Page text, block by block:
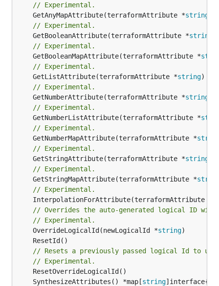
// Experimental.
	GetAnyMapAttribute(terraformAttribute *
string
// Experimental.
	GetBooleanAttribute(terraformAttribute *
string
// Experimental.
	GetBooleanMapAttribute(terraformAttribute *
// Experimental.
	GetListAttribute(terraformAttribute *
string)
// Experimental.
	GetNumberAttribute(terraformAttribute *
string
// Experimental.
	GetNumberListAttribute(terraformAttribute *
// Experimental.
	GetNumberMapAttribute(terraformAttribute *
// Experimental.
	GetStringAttribute(terraformAttribute *
string
// Experimental.
	GetStringMapAttribute(terraformAttribute *
// Experimental.
	InterpolationForAttribute(terraformAttribute *
// Overrides the auto-generated logical ID
// Experimental.
	OverrideLogicalId(newLogicalId *
string
// Resets a previously passed logical Id to
// Experimental.
	SynthesizeAttributes() *map[
string